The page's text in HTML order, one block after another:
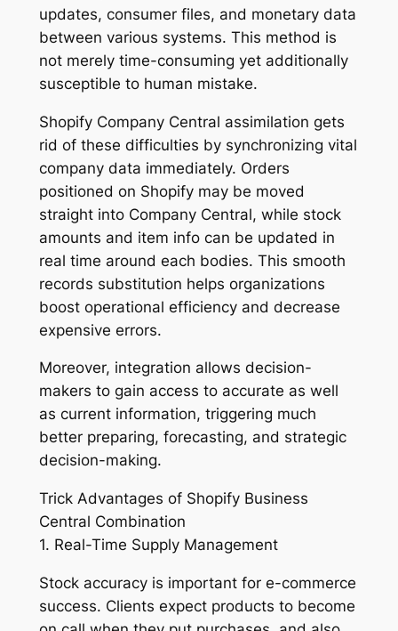
updates, consumer files, and monetary data
between various systems. This method is
not merely time-consuming yet additionally
susceptible to human mistake.
Shopify Company Central assimilation gets
rid of these difficulties by synchronizing vital
company data immediately. Orders
positioned on Shopify may be moved
straight into Company Central, while stock
amounts and item info can be updated in
real time around each bodies. This smooth
records substitution helps organizations
boost operational efficiency and decrease
expensive errors.
Moreover, integration allows decision-
makers to gain access to accurate as well
as current information, triggering much
better preparing, forecasting, and strategic
decision-making.
Trick Advantages of Shopify Business
Central Combination
1. Real-Time Supply Management
Stock accuracy is important for e-commerce
success. Clients expect products to become